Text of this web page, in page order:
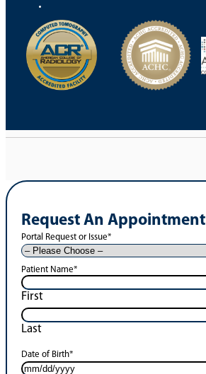
Request An Appointment
Portal Request or Issue*
Patient Name*
First
Last
Date of Birth*